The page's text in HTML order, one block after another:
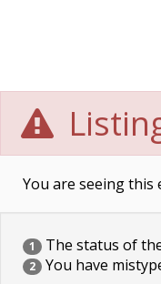
You are seeing this
1 The status of
2 You have